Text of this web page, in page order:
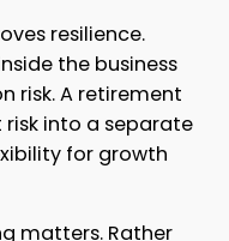
resilience.
the business
risk. A retirement
into a separate
for growth
matters. Rather